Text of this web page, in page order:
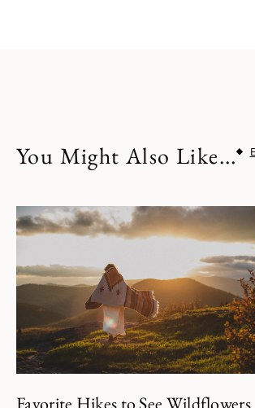
You Might Also Like...